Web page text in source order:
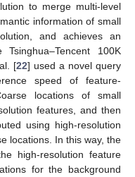
to merge multi-level
information of small
and achieves an
100K
[22] used a novel query
speed of feature-
locations of small
features, and then
using high-resolution
locations. In this way, the
high-resolution feature
for the background